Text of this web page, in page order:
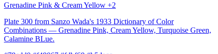
Grenadine Pink & Cream Yellow +2
Plate 300 from Sanzo Wada's 1933 Dictionary of Color
Combinations — Grenadine Pink, Cream Yellow, Turquoise Green,
Calamine BLue.